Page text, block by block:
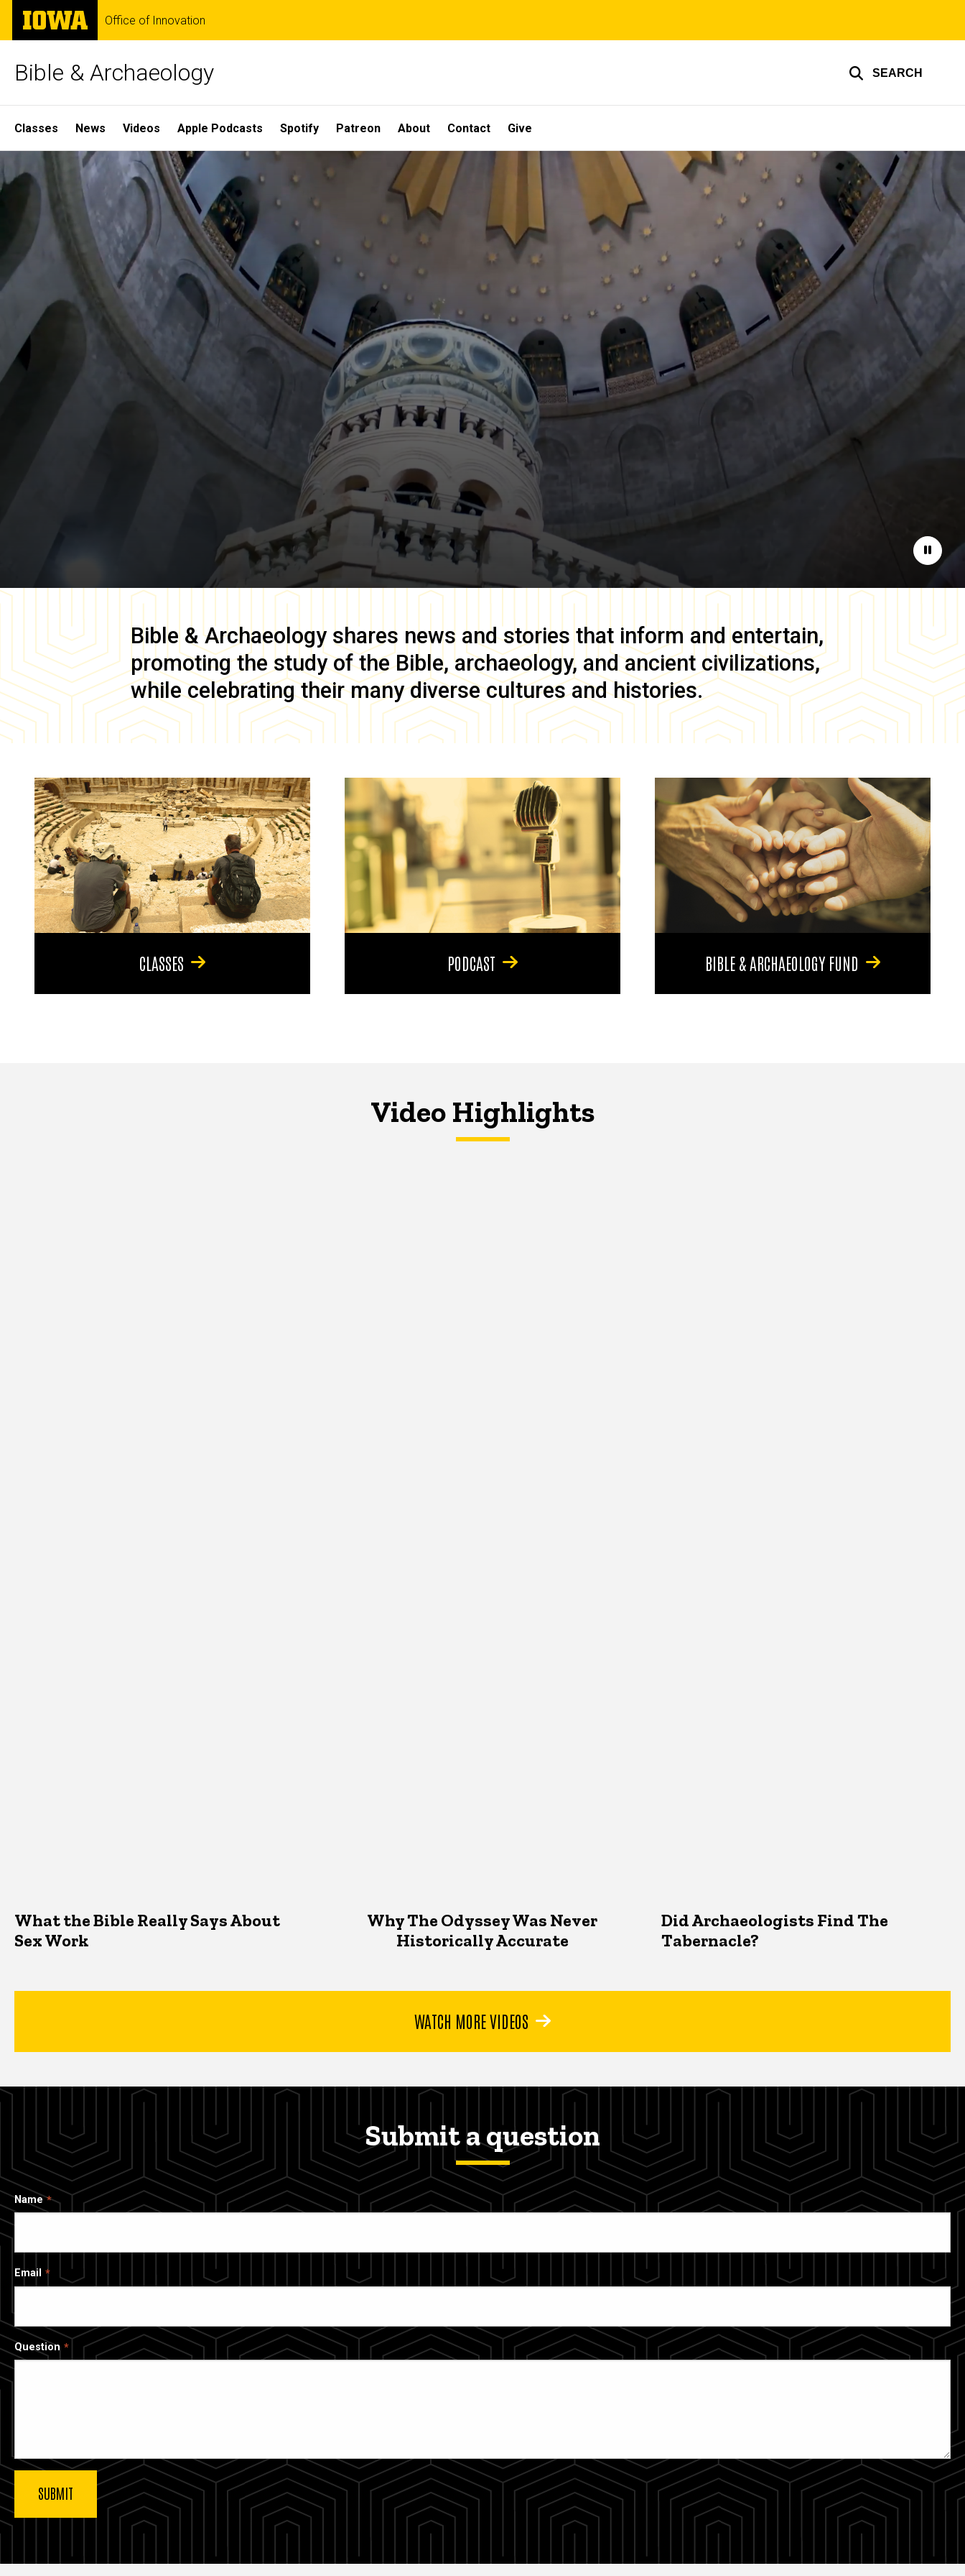
Skip
main
The
University
of
Office of Innovation
Bible & Archaeology SEARCH
Site
Main
Navigation
Classes News Videos Apple Podcasts Spotify Patreon About Contact Give
Home
Pause
Bible & Archaeology shares news and stories that inform and entertain,
promoting the study of the Bible, archaeology, and ancient civilizations,
while celebrating their many diverse cultures and histories.
CLASSES PODCAST BIBLE & ARCHAEOLOGY FUND
Video Highlights
What the Bible Really Says About
Sex Work
Why The Odyssey Was Never
Historically Accurate
Did Archaeologists Find The
Tabernacle?
WATCH MORE VIDEOS
Submit a question
Name
Email
Question